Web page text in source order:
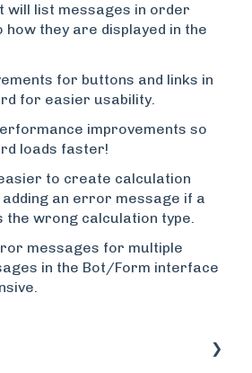
will list messages in order
how they are displayed in the
for buttons and links in
for easier usability.
improvements so
loads faster!
to create calculation
an error message if a
the wrong calculation type.
messages for multiple
in the Bot/Form interface